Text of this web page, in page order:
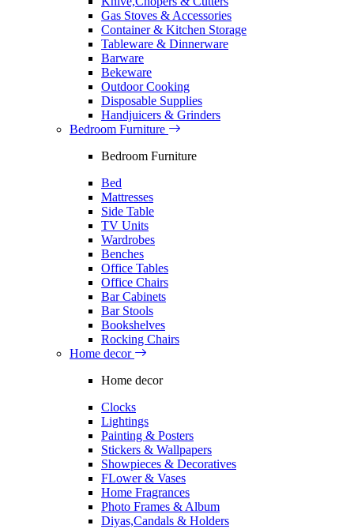
Gas Stoves & Accessories
Container & Kitchen Storage
Tableware & Dinnerware
Barware
Bekeware
Outdoor Cooking
Disposable Supplies
Handjuicers & Grinders
Bedroom Furniture
Bedroom Furniture
Bed
Mattresses
Side Table
TV Units
Wardrobes
Benches
Office Tables
Office Chairs
Bar Cabinets
Bar Stools
Bookshelves
Rocking Chairs
Home decor
Home decor
Clocks
Lightings
Painting & Posters
Stickers & Wallpapers
Showpieces & Decoratives
FLower & Vases
Home Fragrances
Photo Frames & Album
Diyas,Candals & Holders